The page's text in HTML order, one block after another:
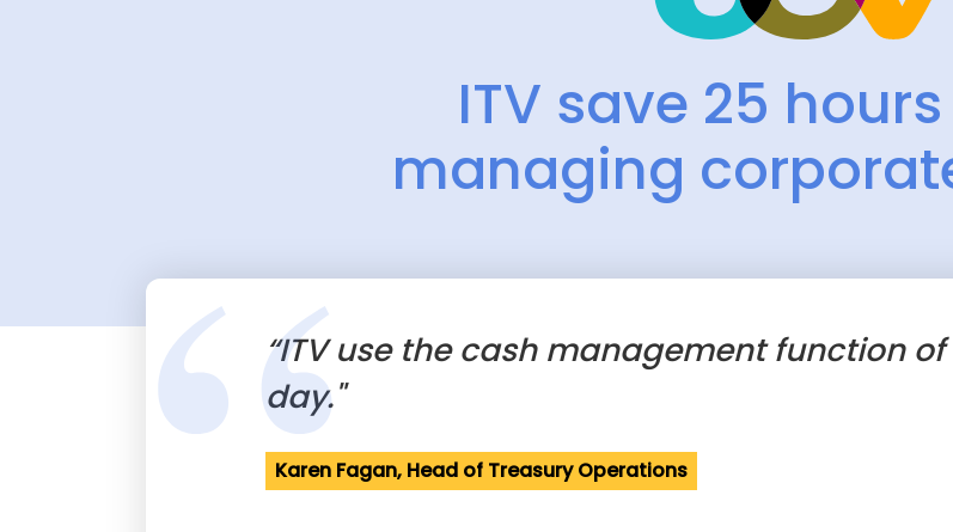
ITV save 25
managing
“ITV use the cash management function
day."
Karen Fagan, Head of Treasury Operations